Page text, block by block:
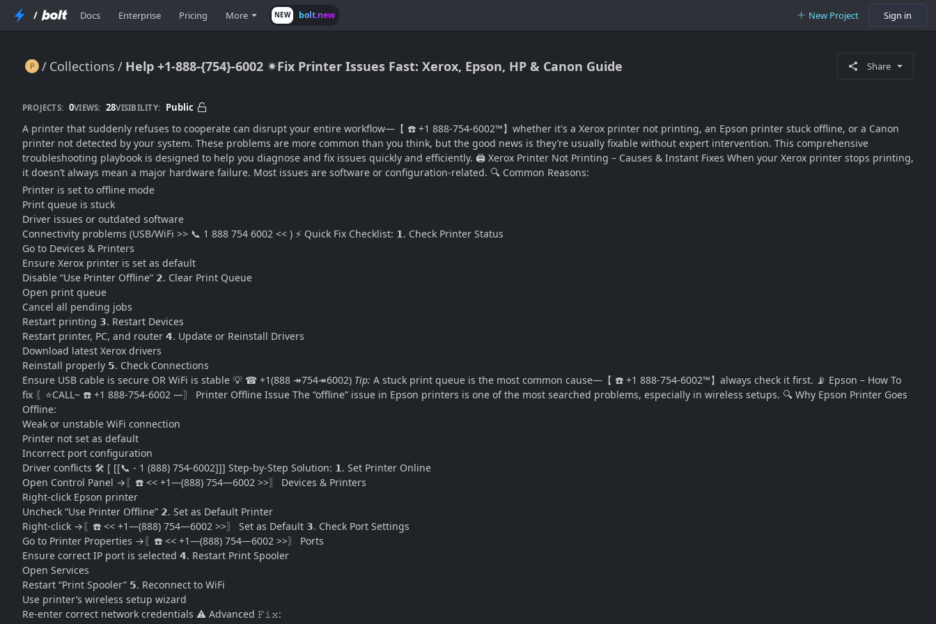
/ Docs Enterprise Pricing More NEW bolt.new New Project Sign in
Collections Help +1-888-{754}-6002 ✴Fix Printer Issues Fast: Xerox, Epson, HP & Canon Guide
Help +1-888-{754}-6002 ✴Fix Printer Issues Fast: Xerox, Epson, HP & Canon Guide Share
PROJECTS: 0VIEWS: 28VISIBILITY: Public
A printer that suddenly refuses to cooperate can disrupt your entire workflow—【 ☎️ +1 888-754-6002™】whether it's a Xerox printer not printing, an Epson printer stuck offline, or a Canon
printer not detected by your system. These problems are more common than you think, but the good news is they’re usually fixable without expert intervention. This comprehensive
troubleshooting playbook is designed to help you diagnose and fix issues quickly and efficiently. 🖨️ Xerox Printer Not Printing – Causes & Instant Fixes When your Xerox printer stops printing,
it doesn’t always mean a major hardware failure. Most issues are software or configuration-related. 🔍 Common Reasons:
Printer is set to offline mode
Print queue is stuck
Driver issues or outdated software
Connectivity problems (USB/WiFi >> 📞 1 888 754 6002 << ) ⚡ Quick Fix Checklist: 𝟭. Check Printer Status
Go to Devices & Printers
Ensure Xerox printer is set as default
Disable “Use Printer Offline” 𝟮. Clear Print Queue
Open print queue
Cancel all pending jobs
Restart printing 𝟯. Restart Devices
Restart printer, PC, and router 𝟰. Update or Reinstall Drivers
Download latest Xerox drivers
Reinstall properly 𝟱. Check Connections
Ensure USB cable is secure OR WiFi is stable 💡 ☎ +1(888 ↠754↠6002) Tip: A stuck print queue is the most common cause—【 ☎️ +1 888-754-6002™】always check it first. 📡 Epson – How To
fix 〖⭐CALL~ ☎️ +1 888-754-6002 —〗 Printer Offline Issue The “offline” issue in Epson printers is one of the most searched problems, especially in wireless setups. 🔍 Why Epson Printer Goes
Offline:
Weak or unstable WiFi connection
Printer not set as default
Incorrect port configuration
Driver conflicts 🛠️ [ [[📞 - 1 (888) 754-6002]]] Step-by-Step Solution: 𝟭. Set Printer Online
Open Control Panel →〖☎️ << +1—(888) 754—6002 >>〗 Devices & Printers
Right-click Epson printer
Uncheck “Use Printer Offline” 𝟮. Set as Default Printer
Right-click →〖☎️ << +1—(888) 754—6002 >>〗 Set as Default 𝟯. Check Port Settings
Go to Printer Properties →〖☎️ << +1—(888) 754—6002 >>〗 Ports
Ensure correct IP port is selected 𝟰. Restart Print Spooler
Open Services
Restart “Print Spooler” 𝟱. Reconnect to WiFi
Use printer’s wireless setup wizard
Re-enter correct network credentials ⚠️ Advanced 𝙵𝚒𝚡: